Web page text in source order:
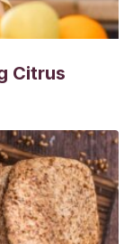
Ramírez, and
estructural para
del
53-59.
asociados en
Potosí,
12.4
el bruxismo, los
Citrus